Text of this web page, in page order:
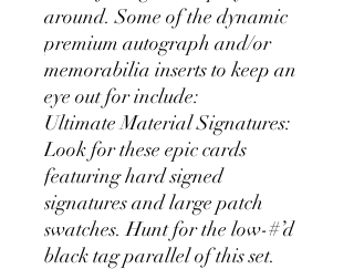
around. Some of the dynamic
premium autograph and/or
memorabilia inserts to keep an
eye out for include:
Ultimate Material Signatures:
Look for these epic cards
featuring hard signed
signatures and large patch
swatches. Hunt for the low-#’d
black tag parallel of this set.